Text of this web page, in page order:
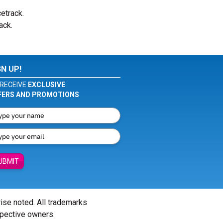
UP!
EXCLUSIVE
AND PROMOTIONS
noted. All trademarks
owners.